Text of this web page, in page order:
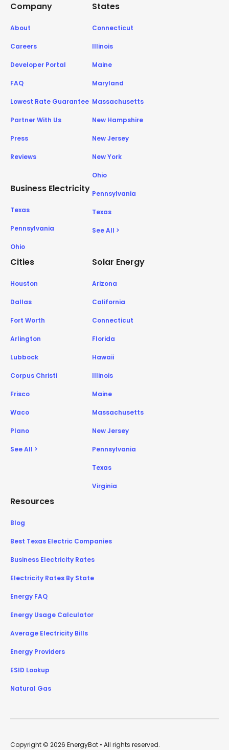
Company
About
Careers
Developer Portal
FAQ
Lowest Rate Guarantee
Partner With Us
Press
Reviews
Business Electricity
Texas
Pennsylvania
Ohio
States
Connecticut
Illinois
Maine
Maryland
Massachusetts
New Hampshire
New Jersey
New York
Ohio
Pennsylvania
Texas
See All >
Cities
Houston
Dallas
Fort Worth
Arlington
Lubbock
Corpus Christi
Frisco
Waco
Plano
See All >
Solar Energy
Arizona
California
Connecticut
Florida
Hawaii
Illinois
Maine
Massachusetts
New Jersey
Pennsylvania
Texas
Virginia
Resources
Blog
Best Texas Electric Companies
Business Electricity Rates
Electricity Rates By State
Energy FAQ
Energy Usage Calculator
Average Electricity Bills
Energy Providers
ESID Lookup
Natural Gas
Copyright © 2026 EnergyBot • All rights reserved.